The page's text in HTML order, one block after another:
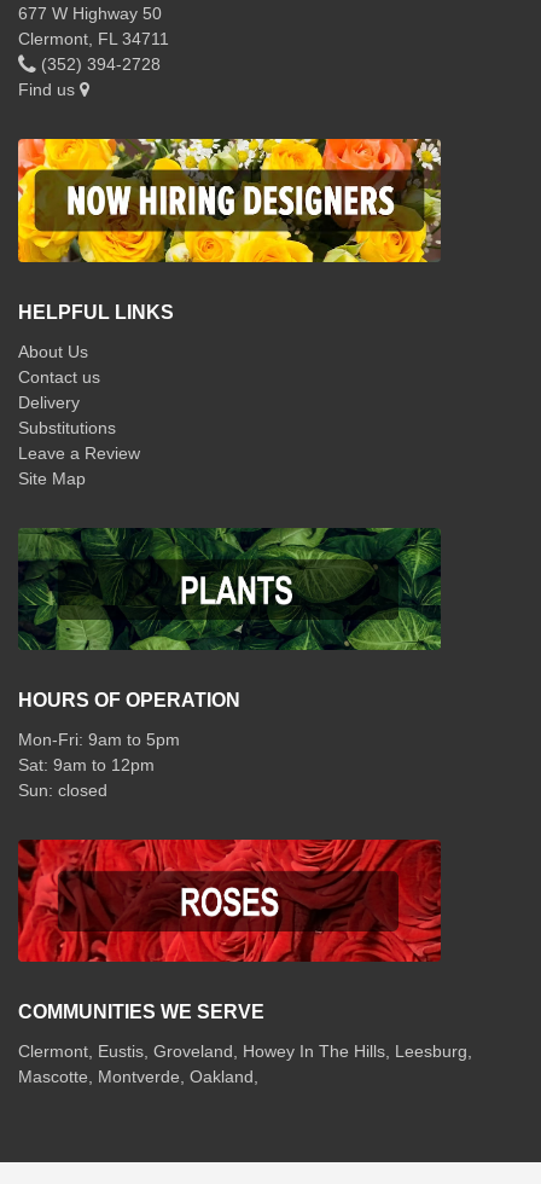
677 W Highway 50
Clermont, FL 34711
(352) 394-2728
Find us
HELPFUL LINKS
About Us
Contact us
Delivery
Substitutions
Leave a Review
Site Map
HOURS OF OPERATION
Mon-Fri: 9am to 5pm
Sat: 9am to 12pm
COMMUNITIES WE SERVE
Clermont, Eustis, Groveland, Howey In The Hills, Leesburg,
Mascotte, Montverde, Oakland,